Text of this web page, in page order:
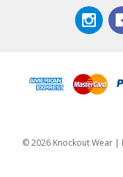
© 2026 Knockout Wear |